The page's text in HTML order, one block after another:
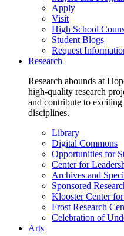
Apply
Visit
High School
Student Blogs
Request
Research
Research abounds at
high-quality research
and contribute to
disciplines.
Library
Digital Commons
Opportunities for
Center for
Archives and
Sponsored
Klooster Center
Frost Research
Celebration of
Arts